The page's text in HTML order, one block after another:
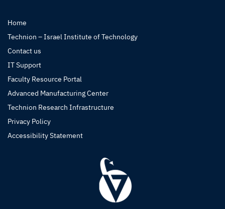
Home
Technion – Israel Institute of Technology
Contact us
IT Support
Faculty Resource Portal
Advanced Manufacturing Center
Technion Research Infrastructure
Privacy Policy
Accessibility Statement